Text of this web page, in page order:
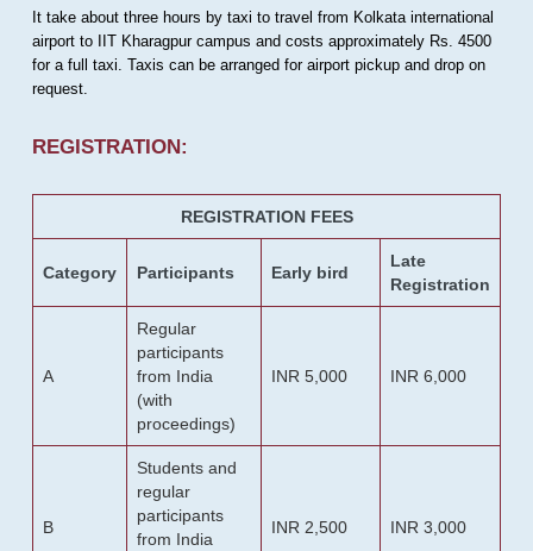
It take about three hours by taxi to travel from Kolkata international
airport to IIT Kharagpur campus and costs approximately Rs. 4500
for a full taxi. Taxis can be arranged for airport pickup and drop on
request.
REGISTRATION:
REGISTRATION FEES
Category Participants Early bird
Late
Registration
A
Regular
participants
from India
(with
proceedings)
INR 5,000 INR 6,000
B
Students and
regular
participants
from India
INR 2,500 INR 3,000